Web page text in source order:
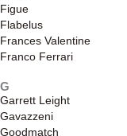
Figue
Flabelus
Frances Valentine
Franco Ferrari
G
Garrett Leight
Gavazzeni
Goodmatch